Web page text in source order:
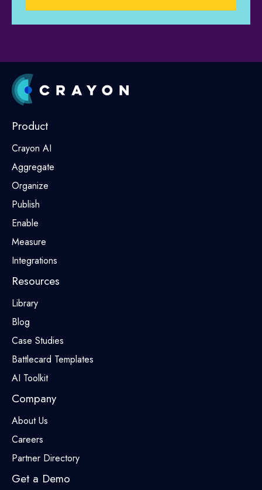
Product
Crayon AI
Aggregate
Organize
Publish
Enable
Measure
Integrations
Resources
Library
Blog
Case Studies
Battlecard Templates
AI Toolkit
Company
About Us
Careers
Partner Directory
Get a Demo